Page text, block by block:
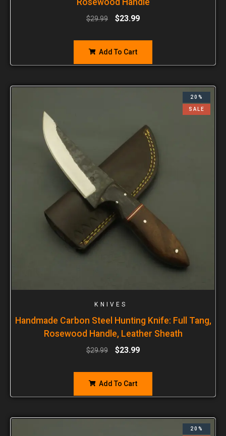
$29.99 $23.99
Add To Cart
20%
SALE
KNIVES
Handmade Carbon Steel Hunting Knife: Full Tang,
Rosewood Handle, Leather Sheath
$29.99 $23.99
Add To Cart
20%